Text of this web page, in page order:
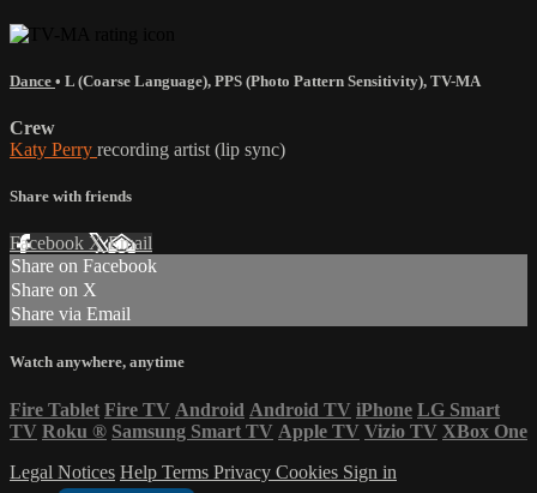
Dance • L (Coarse Language), PPS (Photo Pattern Sensitivity), TV-MA
Crew
Katy Perry recording artist (lip sync)
Share with friends
Facebook XEmail
Share on Facebook
Share on X
Share via Email
Watch anywhere, anytime
Fire Tablet Fire TV Android Android TV iPhone LG Smart
TV Roku ® Samsung Smart TV Apple TV Vizio TV XBox One
Legal Notices Help Terms Privacy Cookies Sign in